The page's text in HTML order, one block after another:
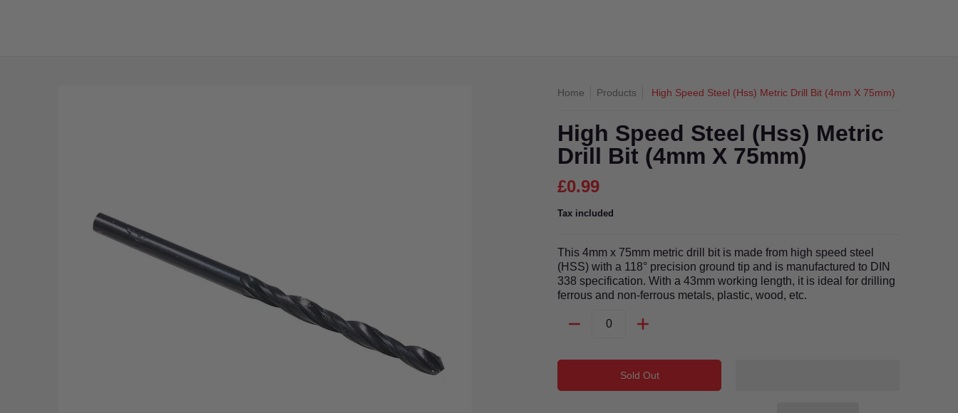
Home Products High Speed Steel (Hss) Metric Drill Bit (4mm X 75mm)
High Speed Steel (Hss) Metric
Drill Bit (4mm X 75mm)
£0.99
Tax included
This 4mm x 75mm metric drill bit is made from high speed steel
(HSS) with a 118° precision ground tip and is manufactured to DIN
338 specification. With a 43mm working length, it is ideal for drilling
ferrous and non-ferrous metals, plastic, wood, etc.
Sold Out